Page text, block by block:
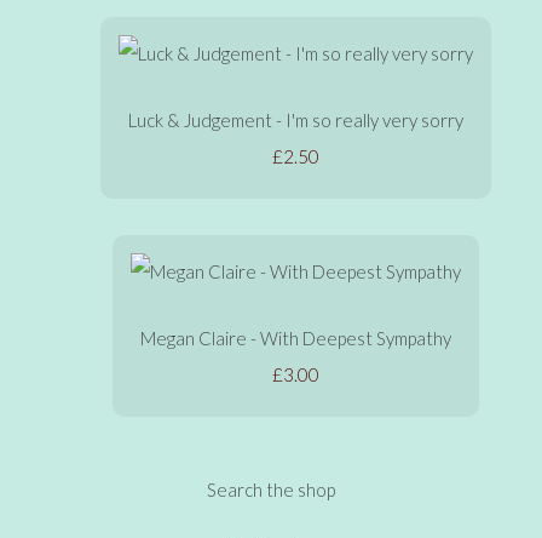
Luck & Judgement - I'm so really very sorry
£2.50
Megan Claire - With Deepest Sympathy
£3.00
Search the shop